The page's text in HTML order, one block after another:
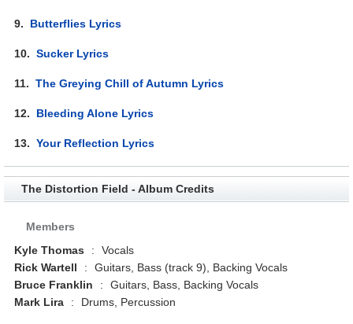
9. Butterflies Lyrics
10.Sucker Lyrics
11.The Greying Chill of Autumn Lyrics
12. Bleeding Alone Lyrics
13.Your Reflection Lyrics
The Distortion Field - Album Credits
Members
Kyle Thomas
:
Vocals
Rick Wartell
:
Guitars, Bass (track 9), Backing Vocals
Bruce Franklin
:
Guitars, Bass, Backing Vocals
Mark Lira
: Drums, Percussion